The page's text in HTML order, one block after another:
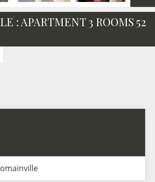
: APARTMENT 3 ROOMS 52